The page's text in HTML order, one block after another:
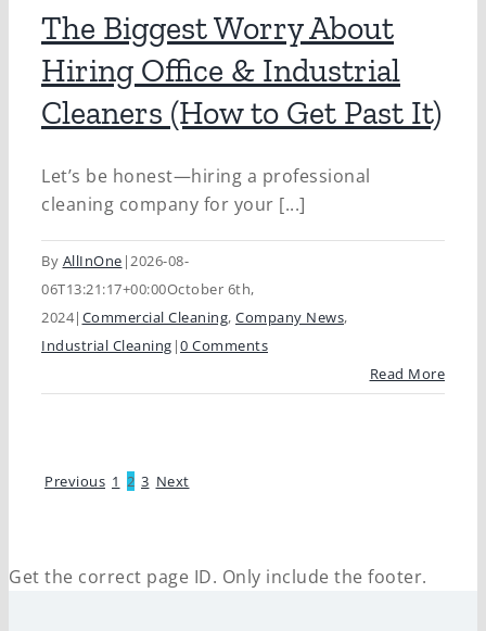
The Biggest Worry About
Hiring Office & Industrial
Cleaners (How to Get Past It)
Let’s be honest—hiring a professional
cleaning company for your [...]
By AllInOne |2026-08-
06T13:21:17+00:00October 6th,
2024| Commercial Cleaning, Company News,
Industrial Cleaning |0 Comments
Read More
Previous 1 2 3 Next
Get the correct page ID. Only include the footer.